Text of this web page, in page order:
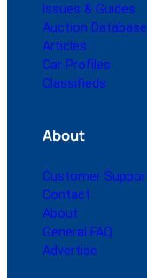
Issues & Guides
Auction Database
Articles
Car Profiles
Classifieds
About
Customer
Contact
About
General FAQ
Advertise